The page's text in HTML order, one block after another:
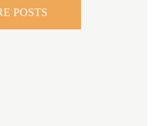
POSTS